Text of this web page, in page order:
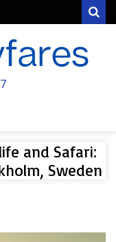
MILITARY VETERANS &
and Safari:
Sweden